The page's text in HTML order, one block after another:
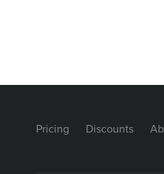
Pricing Discounts